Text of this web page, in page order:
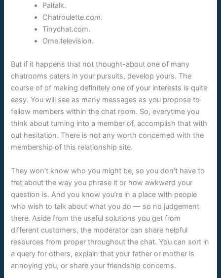
Paltalk.
Chatroulette.com.
Tinychat.com.
Ome.television.
But if it happens that not thought-about one of many
chatrooms caters in your pursuits, develop yours. The
course of of making definitely one of your interests is quite
easy. You will see as many messages as you propose to
fellow members within the chat room. So, everytime you
think about turning into a member of, accomplish that with
out hesitation. There is not any worth concerned with the
membership of this relationship site.
They won’t know who you might be, so you don’t have to
fret about the way you phrase it or how awkward your
question is. And you know you’re in a place with people
who wish to talk about what you do — so no judgement
there. Aside from the useful solutions you get from
different customers, the moderator can share helpful
resources from proper throughout the chat. You can sort in
a query for others, explain that your father or mother is
annoying you, or share your friendship concerns.